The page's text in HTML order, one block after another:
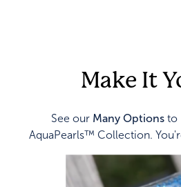
Make It
See our Many Options to
AquaPearls™ Collection.